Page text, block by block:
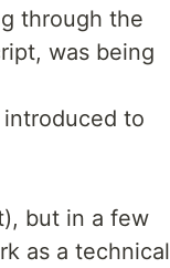
through the
was being
to
but in a few
as a technical